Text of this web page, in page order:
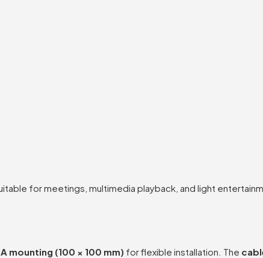
for meetings, multimedia playback, and light
mounting (100 × 100 mm) for flexible installation. The